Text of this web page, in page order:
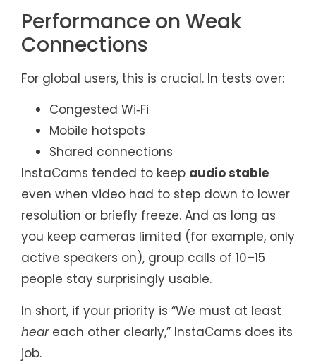
Performance on Weak
Connections
For global users, this is crucial. In tests over:
Congested Wi‑Fi
Mobile hotspots
Shared connections
InstaCams tended to keep audio stable
even when video had to step down to lower
resolution or briefly freeze. And as long as
you keep cameras limited (for example, only
active speakers on), group calls of 10–15
people stay surprisingly usable.
In short, if your priority is “We must at least
heareach other clearly,” InstaCams does its
job.